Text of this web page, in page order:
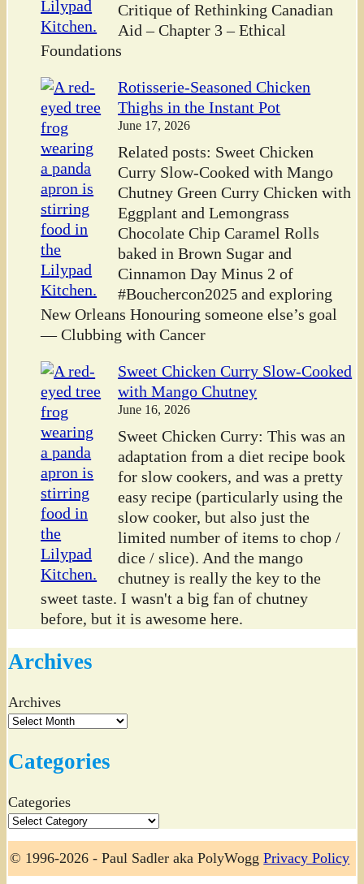
Critique of Rethinking Canadian
Aid – Chapter 3 – Ethical
Foundations
Rotisserie-Seasoned Chicken
Thighs in the Instant Pot
June 17, 2026
Related posts: Sweet Chicken
Curry Slow-Cooked with Mango
Chutney Green Curry Chicken with
Eggplant and Lemongrass
Chocolate Chip Caramel Rolls
baked in Brown Sugar and
Cinnamon Day Minus 2 of
#Bouchercon2025 and exploring
New Orleans Honouring someone else’s goal
— Clubbing with Cancer
Sweet Chicken Curry Slow-Cooked
with Mango Chutney
June 16, 2026
Sweet Chicken Curry: This was an
adaptation from a diet recipe book
for slow cookers, and was a pretty
easy recipe (particularly using the
slow cooker, but also just the
limited number of items to chop /
dice / slice). And the mango
chutney is really the key to the
sweet taste. I wasn't a big fan of chutney
before, but it is awesome here.
Archives
Archives
Categories
Categories
© 1996-2026 - Paul Sadler aka PolyWoggPrivacy Policy